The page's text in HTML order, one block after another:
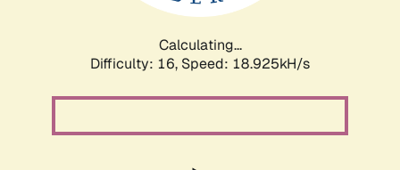
Calculating...
Difficulty: 16, Speed: 18.925kH/s